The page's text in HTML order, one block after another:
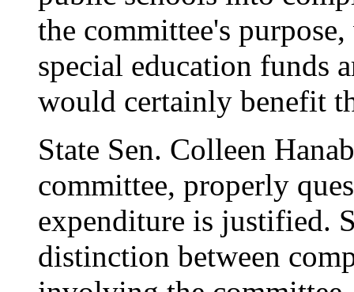
the committee's
special education funds
would certainly benefit
State Sen. Colleen
committee, properly
expenditure is justified.
distinction between